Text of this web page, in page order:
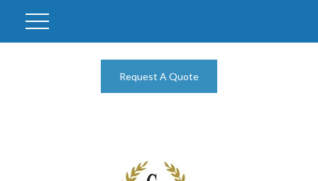
Request A Quote